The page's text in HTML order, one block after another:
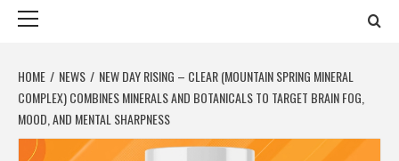
HOME NEWS
NEW DAY RISING – CLEAR (MOUNTAIN SPRING MINERAL
COMPLEX) COMBINES MINERALS AND BOTANICALS TO TARGET BRAIN FOG,
MOOD, AND MENTAL SHARPNESS